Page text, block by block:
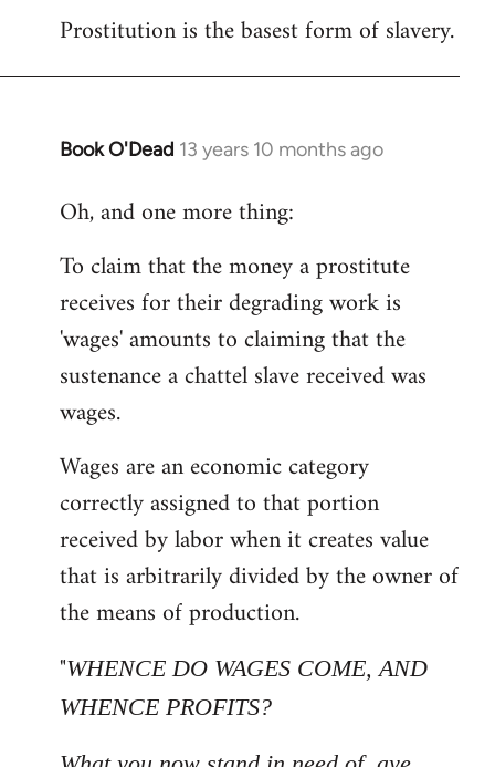
Prostitution is the basest form of slavery.
Book O'Dead 13 years 10 months ago
In
to
by
libcom.org
Oh, and one more thing:
To claim that the money a prostitute
receives for their degrading work is
'wages' amounts to claiming that the
sustenance a chattel slave received was
wages.
Wages are an economic category
correctly assigned to that portion
received by labor when it creates value
that is arbitrarily divided by the owner of
the means of production.
"WHENCE DO WAGES COME, AND
WHENCE PROFITS?